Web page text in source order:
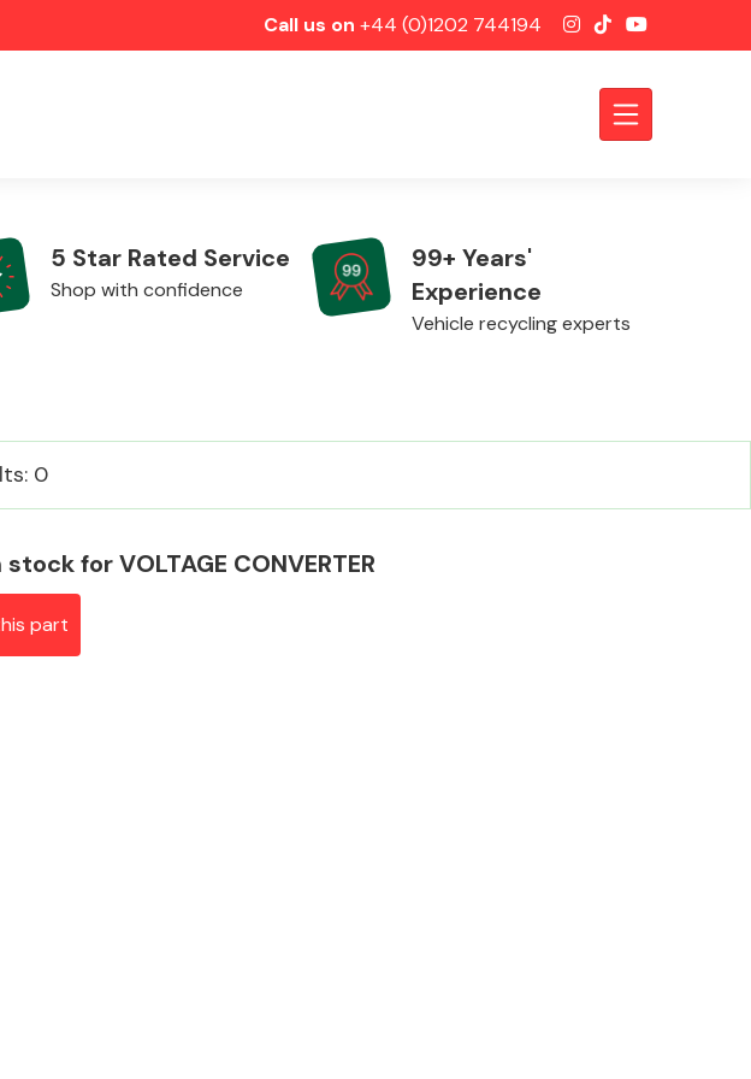
Call us on +44 (0)1202 744194
Wheels
5 Star Rated Service
Shop with confidence
99+ Years'
Experience
Vehicle recycling experts
0
for VOLTAGE CONVERTER
part